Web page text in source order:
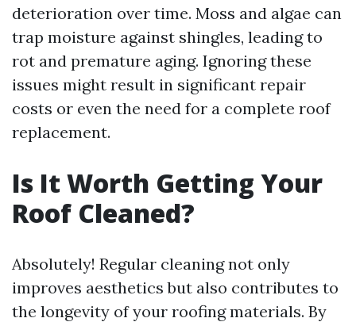
deterioration over time. Moss and algae can
trap moisture against shingles, leading to
rot and premature aging. Ignoring these
issues might result in significant repair
costs or even the need for a complete roof
replacement.
Is It Worth Getting Your
Roof Cleaned?
Absolutely! Regular cleaning not only
improves aesthetics but also contributes to
the longevity of your roofing materials. By